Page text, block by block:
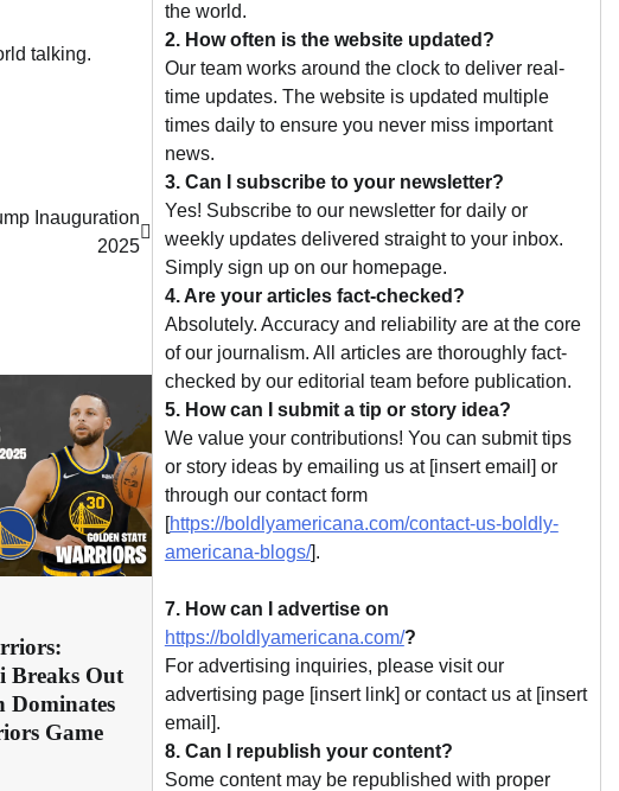
talking.
Inauguration
2025
Breaks Out
Dominates
Game
the world.
2. How often is the website updated?
Our team works around the clock to deliver real-
time updates. The website is updated multiple
times daily to ensure you never miss important
news.
3. Can I subscribe to your newsletter?
Yes! Subscribe to our newsletter for daily or
weekly updates delivered straight to your inbox.
Simply sign up on our homepage.
4. Are your articles fact-checked?
Absolutely. Accuracy and reliability are at the core
of our journalism. All articles are thoroughly fact-
checked by our editorial team before publication.
5. How can I submit a tip or story idea?
We value your contributions! You can submit tips
or story ideas by emailing us at [insert email] or
through our contact form
[https://boldlyamericana.com/contact-us-boldly-
americana-blogs/].
7. How can I advertise on
https://boldlyamericana.com/?
For advertising inquiries, please visit our
advertising page [insert link] or contact us at [insert
email].
8. Can I republish your content?
Some content may be republished with proper